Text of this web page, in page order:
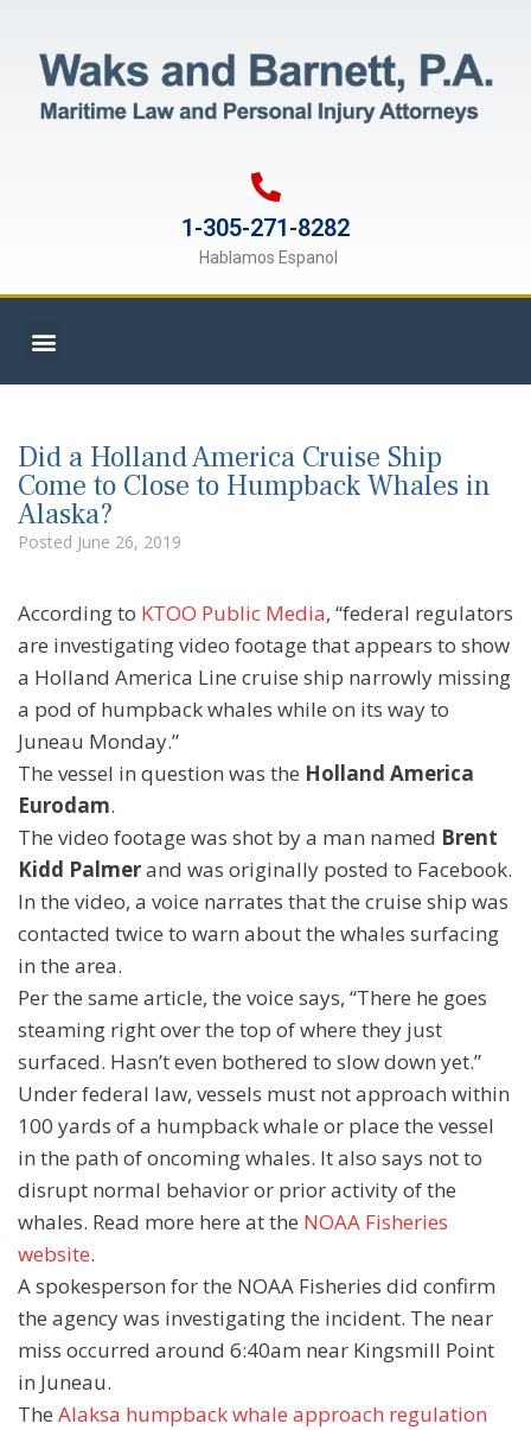
1-305-271-8282
Hablamos Espanol
Did a Holland America Cruise Ship
Come to Close to Humpback Whales in
Alaska?
Posted June 26, 2019
According to KTOO Public Media, “federal regulators
are investigating video footage that appears to show
a Holland America Line cruise ship narrowly missing
a pod of humpback whales while on its way to
Juneau Monday.”
The vessel in question was the Holland America
Eurodam.
The video footage was shot by a man named Brent
Kidd Palmerand was originally posted to Facebook.
In the video, a voice narrates that the cruise ship was
contacted twice to warn about the whales surfacing
in the area.
Per the same article, the voice says, “There he goes
steaming right over the top of where they just
surfaced. Hasn’t even bothered to slow down yet.”
Under federal law, vessels must not approach within
100 yards of a humpback whale or place the vessel
in the path of oncoming whales. It also says not to
disrupt normal behavior or prior activity of the
whales. Read more here at the NOAA Fisheries
website.
A spokesperson for the NOAA Fisheries did confirm
the agency was investigating the incident. The near
miss occurred around 6:40am near Kingsmill Point
in Juneau.
The Alaksa humpback whale approach regulation